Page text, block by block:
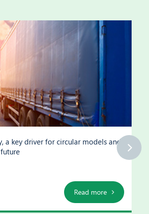
a key driver for circular models and
future
Read more